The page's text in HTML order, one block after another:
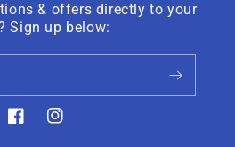
& offers directly to your
Sign up below:
FacebookInstagram